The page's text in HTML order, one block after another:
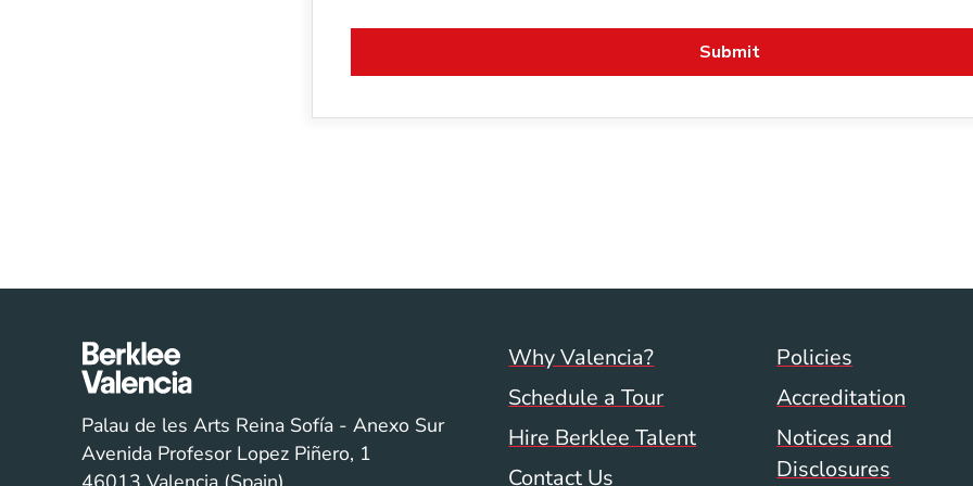
Footer menu (val)
Why Valencia?
Schedule a Tour
Hire Berklee Talent
Contact Us
Val/Sum
Policies
Accreditation
Notices and
Disclosures
Palau de les Arts Reina Sofía - Anexo Sur
Avenida Profesor Lopez Piñero, 1